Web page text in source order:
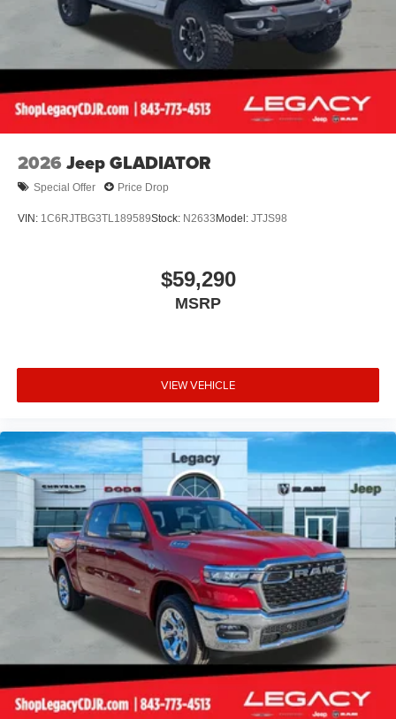
2026 Jeep GLADIATOR
Special Offer Price Drop
VIN: 1C6RJTBG3TL189589Stock: N2633Model: JTJS98
$59,290
MSRP
VIEW VEHICLE